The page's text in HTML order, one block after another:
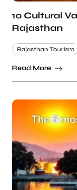
10 Cultural
Rajasthan
Rajasthan Tourism
Read More